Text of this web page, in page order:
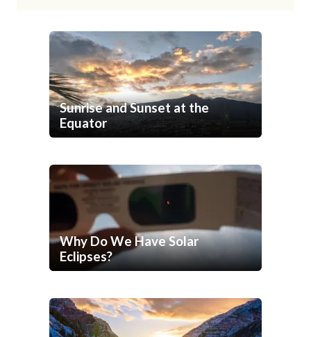
Sunrise and Sunset at the
Equator
Why Do We Have Solar
Eclipses?